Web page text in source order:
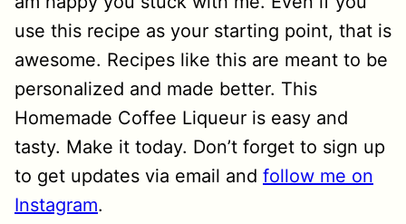
use this recipe as your starting point, that is
awesome. Recipes like this are meant to be
personalized and made better. This
Homemade Coffee Liqueur is easy and
tasty. Make it today. Don’t forget to sign up
to get updates via email and follow me on
Instagram.